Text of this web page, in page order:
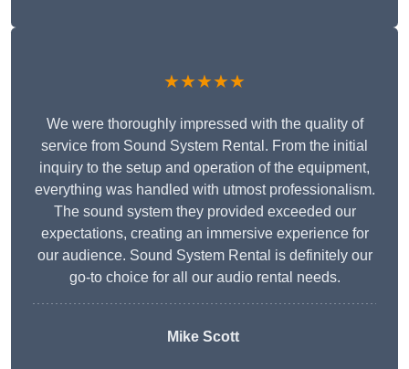
★★★★★
We were thoroughly impressed with the quality of
service from Sound System Rental. From the initial
inquiry to the setup and operation of the equipment,
everything was handled with utmost professionalism.
The sound system they provided exceeded our
expectations, creating an immersive experience for
our audience. Sound System Rental is definitely our
go-to choice for all our audio rental needs.
Mike Scott